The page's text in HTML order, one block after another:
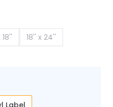
18''
18'' x 24''
Label